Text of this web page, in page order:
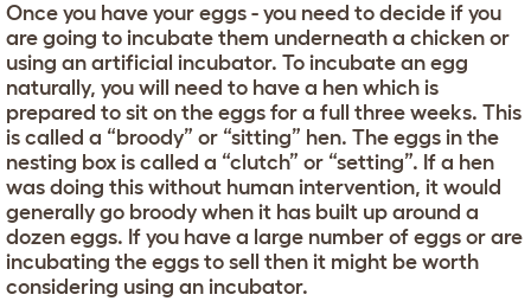
Once you have your eggs - you need to decide if you
are going to incubate them underneath a chicken or
using an artificial incubator. To incubate an egg
naturally, you will need to have a hen which is
prepared to sit on the eggs for a full three weeks. This
is called a “broody” or “sitting” hen. The eggs in the
nesting box is called a “clutch” or “setting”. If a hen
was doing this without human intervention, it would
generally go broody when it has built up around a
dozen eggs. If you have a large number of eggs or are
incubating the eggs to sell then it might be worth
considering using an incubator.